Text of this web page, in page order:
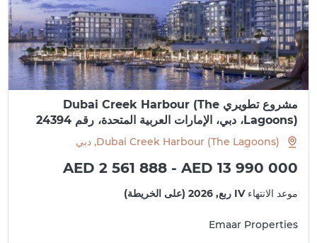
مشروع تطويري Dubai Creek Harbour (The
Lagoons)، دبي، الإمارات العربية المتحدة، رقم 24394
Dubai Creek Harbour (The Lagoons), دبي
AED 2 561 888 - AED 13 990 000
موعد الانتهاءIV ربع, 2026 (على الخريطة)
Emaar Properties